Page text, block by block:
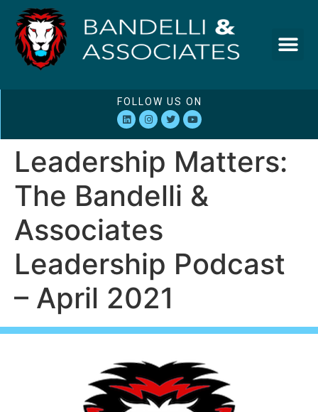
FOLLOW US ON
Leadership Matters:
The Bandelli &
Associates
Leadership Podcast
– April 2021